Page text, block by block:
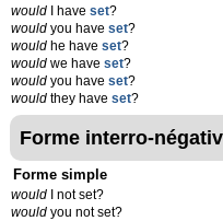
would I have set?
would you have set?
would he have set?
would we have set?
would you have set?
would they have set?
Forme interro-
Forme simple
would I not set?
would you not set?